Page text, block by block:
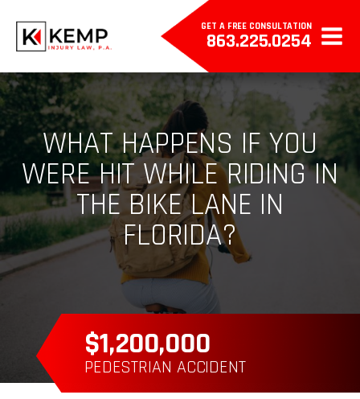
GET A FREE CONSULTATION
863.225.0254
WHAT HAPPENS IF YOU
WERE HIT WHILE RIDING IN
THE BIKE LANE IN
FLORIDA?
$385,000
WRONGFUL DEATH